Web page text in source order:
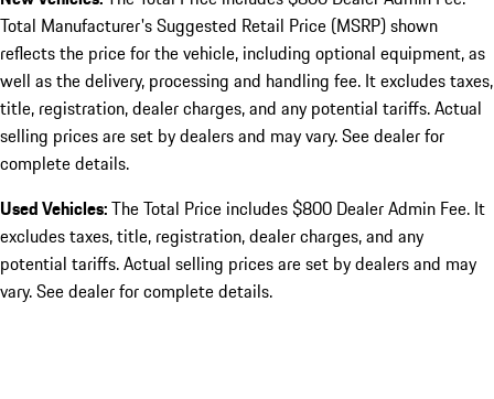
Total Manufacturer's Suggested Retail Price (MSRP) shown
reflects the price for the vehicle, including optional equipment, as
well as the delivery, processing and handling fee. It excludes taxes,
title, registration, dealer charges, and any potential tariffs. Actual
selling prices are set by dealers and may vary. See dealer for
complete details.
Used Vehicles:The Total Price includes $800 Dealer Admin Fee. It
excludes taxes, title, registration, dealer charges, and any
potential tariffs. Actual selling prices are set by dealers and may
vary. See dealer for complete details.